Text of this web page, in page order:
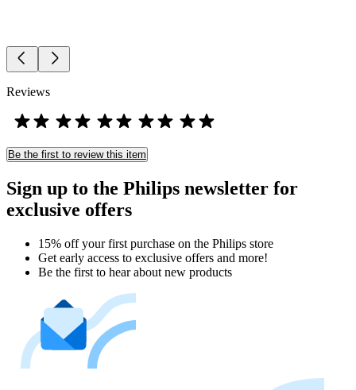
Reviews
Be the first to review this item
Sign up to the Philips newsletter for
exclusive offers
15% off your first purchase on the Philips store​
Get early access to exclusive offers and more!
Be the first to hear about new products